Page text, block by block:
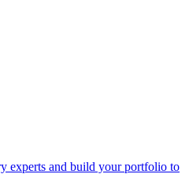
experts and build your portfolio to